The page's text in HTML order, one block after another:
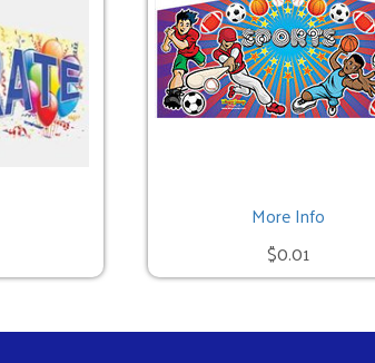
More Info
$0.01